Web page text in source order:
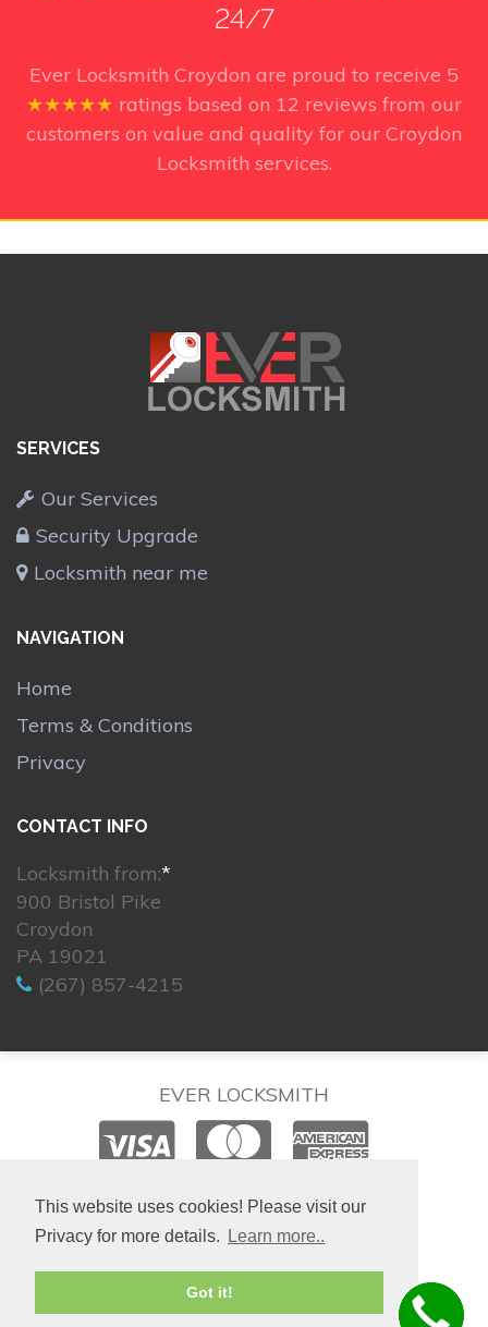
This website uses cookies! Please visit our
Privacy for more details.
Learn more..
Got it!
24/7
Ever Locksmith Croydon are proud to receive 5
★★★★★ ratings based on 12 reviews from our
customers on value and quality for our Croydon
Locksmith services.
SERVICES
Our Services
Security Upgrade
Locksmith near me
NAVIGATION
Home
Terms & Conditions
Privacy
CONTACT INFO
Locksmith from:*
900 Bristol Pike
Croydon
PA 19021
(267) 857-4215
EVER LOCKSMITH
© 2026. All rights reserved.
Site created byIsraLondon.com